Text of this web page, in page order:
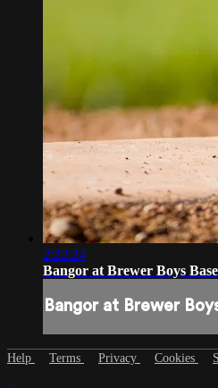
2:22:24
Bangor at Brewer Boys
Bangor at Brewer
Help Terms Privacy Cookies